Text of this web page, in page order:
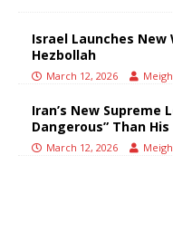
Israel Launches
Hezbollah
March 12, 2026
Iran’s New Supreme
Dangerous” Than
March 12, 2026